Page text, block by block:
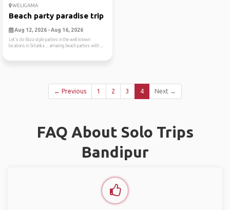
WELIGAMA
Beach party paradise trip
Aug 12, 2026 - Aug 16, 2026
Let’s do Ibiza style parties in the well known
locations in Srilanka… amazing beach parties with ...
← Previous 1 2 3 4 Next →
FAQ About Solo Trips
Bandipur